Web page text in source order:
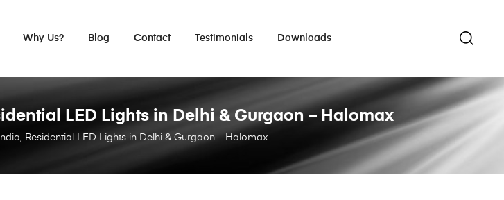
Why Us? Blog Contact Testimonials Downloads
Residential LED Lights in Delhi & Gurgaon – Halomax
LED Lights in Delhi & Gurgaon – Halomax